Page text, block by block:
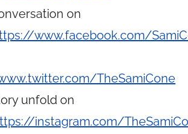
on
www.facebook.com/
TheSamiCone
unfold on
instagram.com/